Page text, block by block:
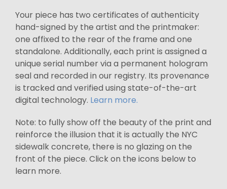
Your piece has two certificates of authenticity
hand-signed by the artist and the printmaker:
one affixed to the rear of the frame and one
standalone. Additionally, each print is assigned a
unique serial number via a permanent hologram
seal and recorded in our registry. Its provenance
is tracked and verified using state-of-the-art
digital technology. Learn more.
Note: to fully show off the beauty of the print and
reinforce the illusion that it is actually the NYC
sidewalk concrete, there is no glazing on the
front of the piece. Click on the icons below to
learn more.